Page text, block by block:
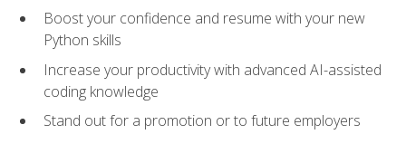
Boost your confidence and resume with your new
Python skills
Increase your productivity with advanced AI-assisted
coding knowledge
Stand out for a promotion or to future employers